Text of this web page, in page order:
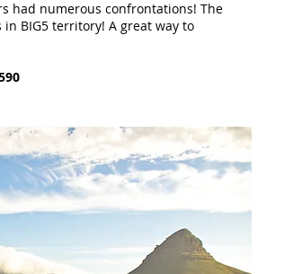
had numerous confrontations! The
BIG5 territory! A great way to